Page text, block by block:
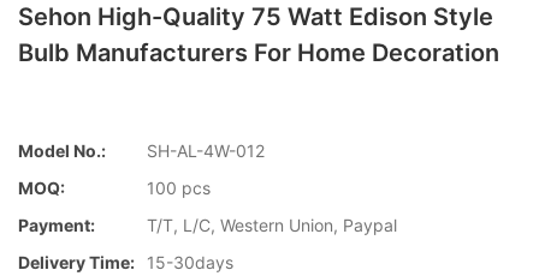
Sehon High-Quality 75 Watt Edison Style
Bulb Manufacturers For Home Decoration
Model No.:
SH-AL-4W-012
MOQ:
100 pcs
Payment:
T/T, L/C, Western Union, Paypal
Delivery Time:
15-30days